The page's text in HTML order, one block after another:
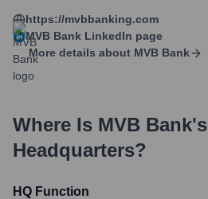
https://mvbbanking.com
MVB Bank LinkedIn page
More details about MVB Bank
Where Is MVB Bank's
Headquarters?
HQ Function